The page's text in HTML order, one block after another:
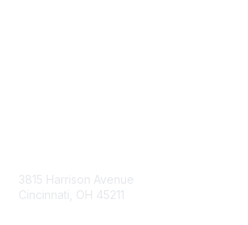
3815 Harrison Avenue
Cincinnati, OH 45211